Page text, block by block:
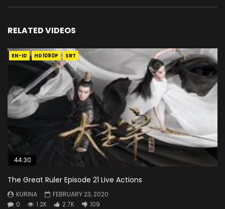
RELATED VIDEOS
EN-ID HD1080P SRT
44:30
The Great Ruler Episode 21 Live Actions
KURINA
FEBRUARY 23, 2020
0
1.2K 2.7K 109